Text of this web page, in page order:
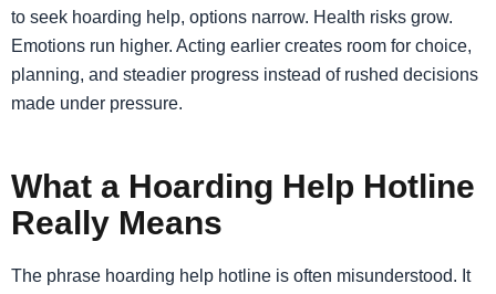
to seek hoarding help, options narrow. Health risks grow.
Emotions run higher. Acting earlier creates room for choice,
planning, and steadier progress instead of rushed decisions
made under pressure.
What a Hoarding Help Hotline
Really Means
The phrase hoarding help hotline is often misunderstood. It